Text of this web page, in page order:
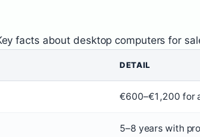
facts about desktop computers for
DETAIL
€600–€1,200 for
5–8 years with